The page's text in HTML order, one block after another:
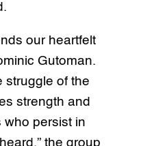
our heartfelt
Gutoman.
struggle of the
strength and
who persist in
the group